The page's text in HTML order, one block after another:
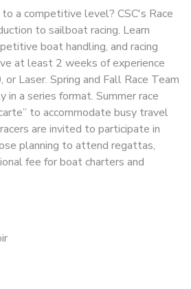
a competitive level? CSC's Race
to sailboat racing. Learn
boat handling, and racing
at least 2 weeks of experience
or Laser. Spring and Fall Race Team
in a series format. Summer race
to accommodate busy travel
are invited to participate in
planning to attend regattas,
fee for boat charters and